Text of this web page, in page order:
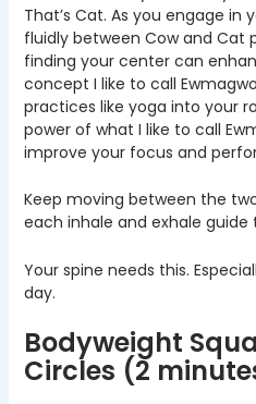
That’s Cat. As you engage
fluidly between Cow and Cat
finding your center can
concept I like to call
practices like yoga into your
power of what I like to call
improve your focus and
Keep moving between the
each inhale and exhale
Your spine needs this.
day.
Bodyweight
Circles (2